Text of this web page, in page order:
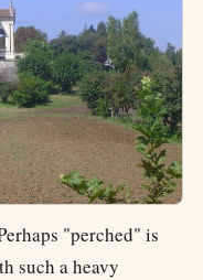
"perched" is
such a heavy